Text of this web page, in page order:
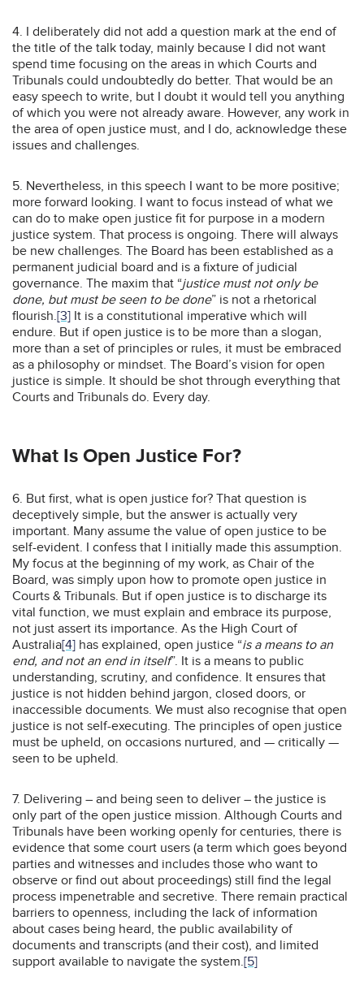
4. I deliberately did not add a question mark at the end of
the title of the talk today, mainly because I did not want
spend time focusing on the areas in which Courts and
Tribunals could undoubtedly do better. That would be an
easy speech to write, but I doubt it would tell you anything
of which you were not already aware. However, any work in
the area of open justice must, and I do, acknowledge these
issues and challenges.
5. Nevertheless, in this speech I want to be more positive;
more forward looking. I want to focus instead of what we
can do to make open justice fit for purpose in a modern
justice system. That process is ongoing. There will always
be new challenges. The Board has been established as a
permanent judicial board and is a fixture of judicial
governance. The maxim that “justice must not only be
done, but must be seen to be done” is not a rhetorical
flourish.[3] It is a constitutional imperative which will
endure. But if open justice is to be more than a slogan,
more than a set of principles or rules, it must be embraced
as a philosophy or mindset. The Board’s vision for open
justice is simple. It should be shot through everything that
Courts and Tribunals do. Every day.
What Is Open Justice For?
6. But first, what is open justice for? That question is
deceptively simple, but the answer is actually very
important. Many assume the value of open justice to be
self-evident. I confess that I initially made this assumption.
My focus at the beginning of my work, as Chair of the
Board, was simply upon how to promote open justice in
Courts & Tribunals. But if open justice is to discharge its
vital function, we must explain and embrace its purpose,
not just assert its importance. As the High Court of
Australia[4] has explained, open justice “is a means to an
end, and not an end in itself”. It is a means to public
understanding, scrutiny, and confidence. It ensures that
justice is not hidden behind jargon, closed doors, or
inaccessible documents. We must also recognise that open
justice is not self-executing. The principles of open justice
must be upheld, on occasions nurtured, and — critically —
seen to be upheld.
7. Delivering – and being seen to deliver – the justice is
only part of the open justice mission. Although Courts and
Tribunals have been working openly for centuries, there is
evidence that some court users (a term which goes beyond
parties and witnesses and includes those who want to
observe or find out about proceedings) still find the legal
process impenetrable and secretive. There remain practical
barriers to openness, including the lack of information
about cases being heard, the public availability of
documents and transcripts (and their cost), and limited
support available to navigate the system.[5]